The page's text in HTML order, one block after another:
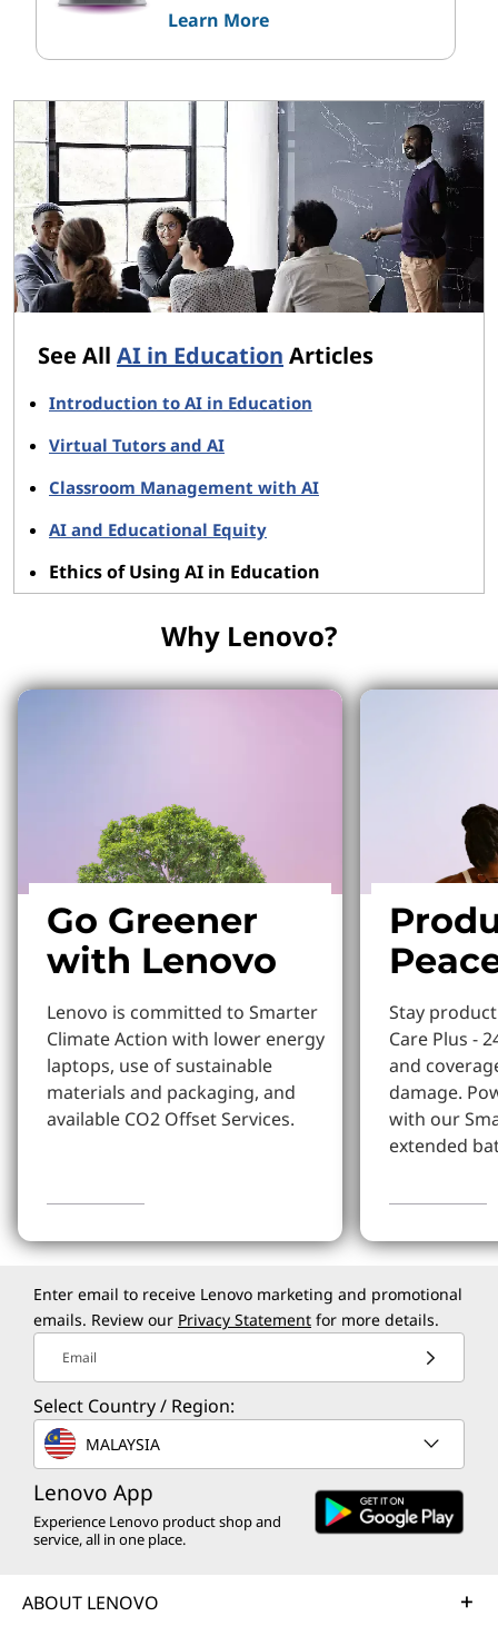
Learn More
See All AI in Education Articles
Introduction to AI in Education
Virtual Tutors and AI
Classroom Management with AI
AI and Educational Equity
Ethics of Using AI in Education
Why Lenovo?
Go Greener
with Lenovo
Lenovo is committed to Smarter
Climate Action with lower energy
laptops, use of sustainable
materials and packaging, and
available CO2 Offset Services.
Stay
Care Plus -
and
damage.
with our
extended
Enter email to receive Lenovo marketing and promotional
emails. Review our Privacy Statement for more details.
Email
Select Country / Region:
MALAYSIA
Lenovo App
Experience Lenovo product shop and
service, all in one place.
ABOUT LENOVO